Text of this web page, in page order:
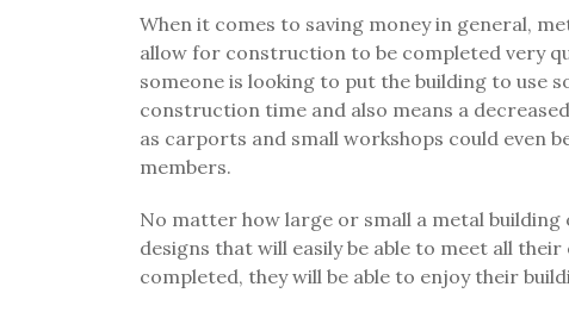
When it comes to saving money in general,
allow for construction to be completed very
someone is looking to put the building to use
construction time and also means a
as carports and small workshops could even
members.
No matter how large or small a metal
designs that will easily be able to meet all
completed, they will be able to enjoy their